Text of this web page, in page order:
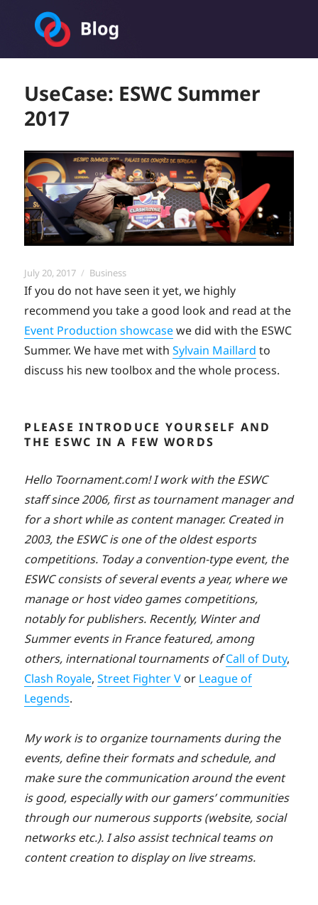
UseCase: ESWC Summer
2017
Posted
on
July 20, 2017 Categories
Business
If you do not have seen it yet, we highly
recommend you take a good look and read at the
Event Production showcasewe did with the ESWC
Summer. We have met withSylvain Maillard to
discuss his new toolbox and the whole process.
PLEASE INTRODUCE YOURSELF AND
THE ESWC IN A FEW WORDS
Hello Toornament.com! I work with the ESWC
staff since 2006, first as tournament manager and
for a short while as content manager. Created in
2003, the ESWC is one of the oldest esports
competitions. Today a convention-type event, the
ESWC consists of several events a year, where we
manage or host video games competitions,
notably for publishers. Recently, Winter and
Summer events in France featured, among
others, international tournaments ofCall of Duty,
Clash Royale,Street Fighter V or League of
Legends.
My work is to organize tournaments during the
events, define their formats and schedule, and
make sure the communication around the event
is good, especially with our gamers’ communities
through our numerous supports (website, social
networks etc.). I also assist technical teams on
content creation to display on live streams.